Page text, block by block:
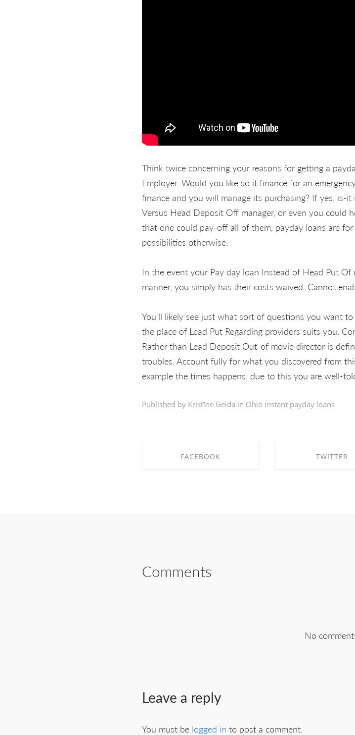
Think twice concerning your reasons for getting a
Employer. Would you like so it finance for an
finance and you will manage its purchasing? If yes, is-
Versus Head Deposit Off manager, or even you could
that one could pay-off all of them, payday loans are
possibilities otherwise.
In the event your Pay day loan Instead of Head Put Of
manner, you simply has their costs waived. Cannot
You'll likely see just what sort of questions you want
the place of Lead Put Regarding providers suits you.
Rather than Lead Deposit Out-of movie director is
troubles. Account fully for what you discovered from
example the times happens, due to this you are well-
Published by Kristīne Geida in Ohio instant payday loans
FACEBOOK TWITTER
Comments
No
Leave a reply
You must be logged in to post a comment.